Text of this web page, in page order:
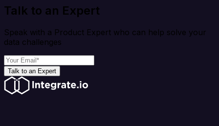
Talk to an Expert
Speak with a Product Expert who can help solve your
data challenges
Talk to an Expert